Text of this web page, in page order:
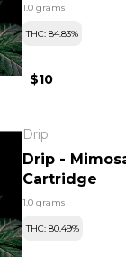
1.0 grams
THC: 84.83%
$10
Drip
Drip -
Cartridge
1.0 grams
THC: 80.49%